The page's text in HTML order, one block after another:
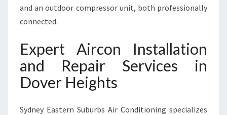
and an outdoor compressor unit, both professionally
connected.
Expert Aircon Installation
and Repair Services in
Dover Heights
Sydney Eastern Suburbs Air Conditioning specializes